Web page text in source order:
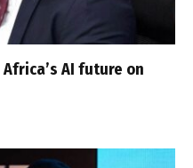
AI future on